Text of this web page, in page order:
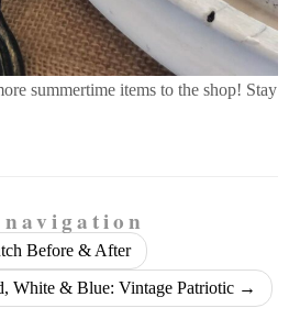
summertime items to the shop! Stay
navigation
Before & After
White & Blue: Vintage Patriotic →